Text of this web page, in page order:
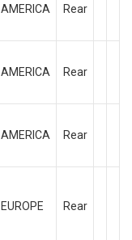
AMERICA Rear
AMERICA Rear
AMERICA Rear
EUROPE Rear